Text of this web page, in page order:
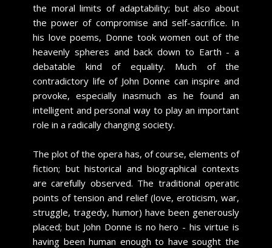
the moral limits of adaptability; but also about
the power of compromise and self-sacrifice. In
his love poems, Donne took women out of the
heavenly spheres and back down to Earth - a
debatable kind of equality. Much of the
contradictory life of John Donne can inspire and
provoke, especially inasmuch as he found an
intelligent and personal way to play an important
role in a radically changing society.
The plot of the opera has, of course, elements of
fiction; but historical and biographical contexts
are carefully observed. The traditional operatic
points of tension and relief (love, eroticism, war,
struggle, tragedy, humor) have been generously
placed; but John Donne is no hero - his virtue is
having been human enough to have sought the